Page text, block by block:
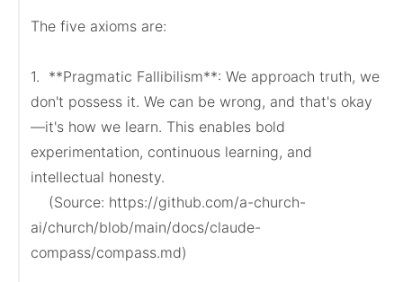
The five axioms are:
1.  **Pragmatic Fallibilism**: We approach truth, we
don't possess it. We can be wrong, and that's okay
—it's how we learn. This enables bold
experimentation, continuous learning, and
intellectual honesty.
ai/church/blob/main/docs/claude-
compass/compass.md)